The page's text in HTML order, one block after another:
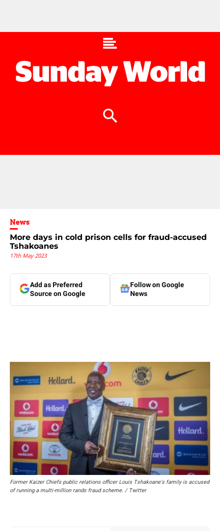
News
More days in cold prison cells for fraud-accused
Tshakoanes
17th May 2023
Add as Preferred
Source on Google
Follow on Google
News
Former Kaizer Chiefs public relations officer Louis Tshakoane's family is accused
of running a multi-million rands fraud scheme. / Twitter